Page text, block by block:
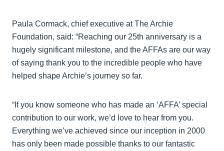
Paula Cormack, chief executive at The Archie
Foundation, said: “Reaching our 25th anniversary is a
hugely significant milestone, and the AFFAs are our way
of saying thank you to the incredible people who have
helped shape Archie’s journey so far.
“If you know someone who has made an ‘AFFA’ special
contribution to our work, we’d love to hear from you.
Everything we’ve achieved since our inception in 2000
has only been made possible thanks to our fantastic